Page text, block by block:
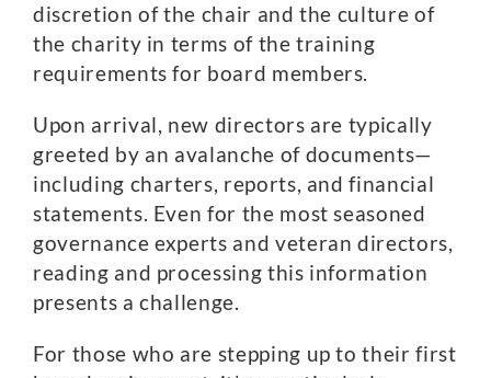
discretion of the chair and the culture of
the charity in terms of the training
requirements for board members.
Upon arrival, new directors are typically
greeted by an avalanche of documents—
including charters, reports, and financial
statements. Even for the most seasoned
governance experts and veteran directors,
reading and processing this information
presents a challenge.
For those who are stepping up to their first